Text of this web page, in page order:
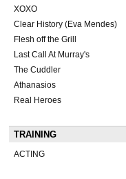
XOXO
Clear History (Eva Mendes)
Flesh off the Grill
Last Call At Murray's
The Cuddler
Athanasios
Real Heroes
TRAINING
ACTING